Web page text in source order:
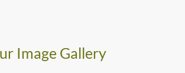
Image Gallery